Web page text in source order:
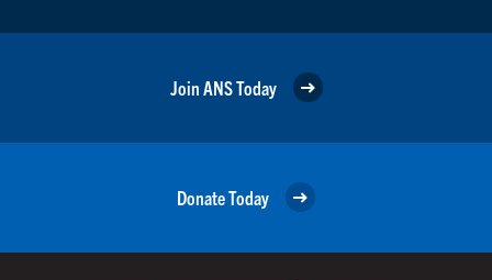
Join ANS Today
Donate Today